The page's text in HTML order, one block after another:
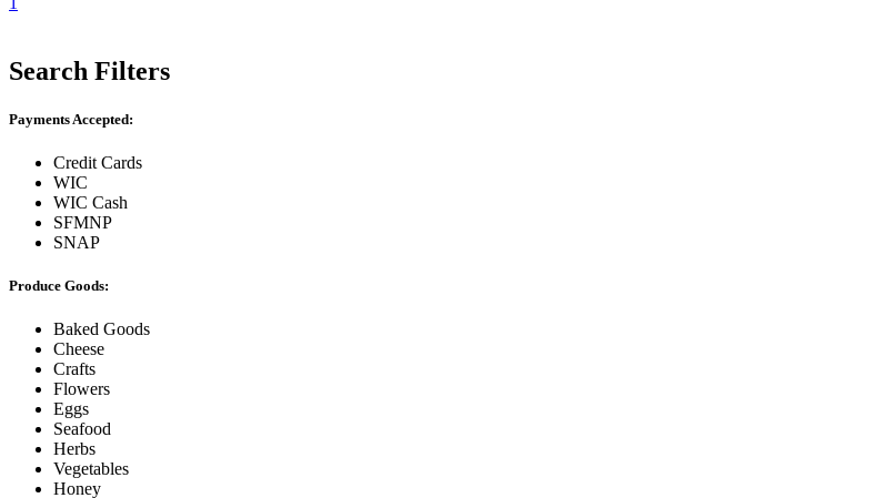
Search Filters
Payments Accepted:
Credit Cards
WIC
WIC Cash
SFMNP
SNAP
Produce Goods:
Baked Goods
Cheese
Crafts
Flowers
Eggs
Seafood
Herbs
Vegetables
Honey